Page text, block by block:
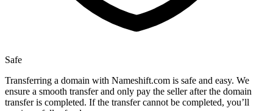
Safe
Transferring a domain with Nameshift.com is safe and easy. We
ensure a smooth transfer and only pay the seller after the domain
transfer is completed. If the transfer cannot be completed, you’ll